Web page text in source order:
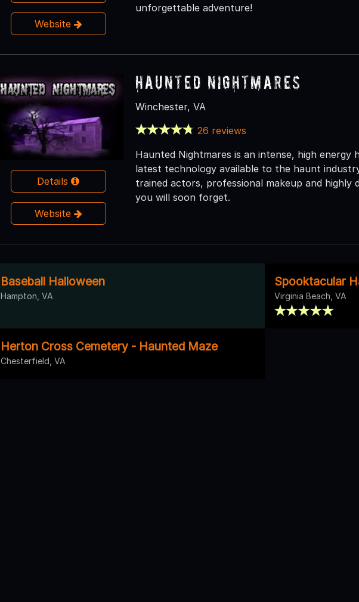
Website
unforgettable adventure!
Details
Website
Haunted Nightmares
Winchester, VA
26 reviews
Haunted Nightmares is an intense, high
latest technology available to the haunt
trained actors, professional makeup and highly
you will soon forget.
Baseball Halloween
Hampton, VA
Spooktacular
Virginia Beach, VA
Herton Cross Cemetery - Haunted Maze
Chesterfield, VA